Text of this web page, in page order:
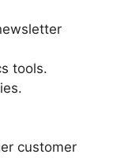
tools.
customer